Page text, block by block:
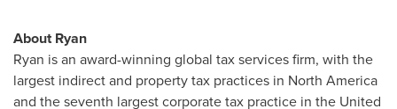
About Ryan
Ryan is an award-winning global tax services firm, with the
largest indirect and property tax practices in North America
and the seventh largest corporate tax practice in the United